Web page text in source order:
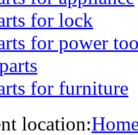
for lock
for power
for furniture
location: